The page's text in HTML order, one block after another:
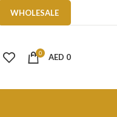
WHOLESALE
0 AED 0